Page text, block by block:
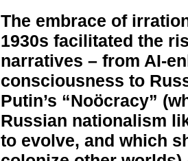
The embrace of
1930s facilitated the
narratives – from AI-
consciousness to
Putin’s “Noöcracy”
Russian nationalism
to evolve, and which